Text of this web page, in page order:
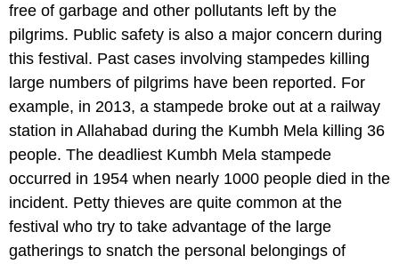
free of garbage and other pollutants left by the
pilgrims. Public safety is also a major concern during
this festival. Past cases involving stampedes killing
large numbers of pilgrims have been reported. For
example, in 2013, a stampede broke out at a railway
station in Allahabad during the Kumbh Mela killing 36
people. The deadliest Kumbh Mela stampede
occurred in 1954 when nearly 1000 people died in the
incident. Petty thieves are quite common at the
festival who try to take advantage of the large
gatherings to snatch the personal belongings of